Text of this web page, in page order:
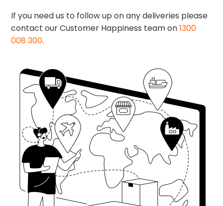
If you need us to follow up on any deliveries please
contact our Customer Happiness team on1300
008 300.